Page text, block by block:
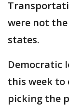
were not
states.
Democratic
this week to
picking the